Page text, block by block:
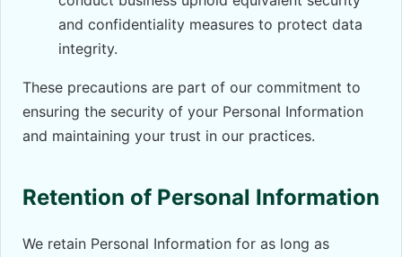
and confidentiality measures to protect data
integrity.
These precautions are part of our commitment to
ensuring the security of your Personal Information
and maintaining your trust in our practices.
Retention of Personal Information
We retain Personal Information for as long as